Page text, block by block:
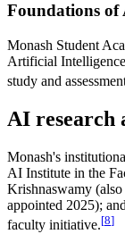
Foundations
Monash Student
Artificial
study and
AI research
Monash's
AI Institute in the
Krishnaswamy
appointed 2025);
faculty initiative.[8]